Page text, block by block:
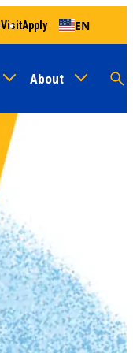
About
VisitApply EN